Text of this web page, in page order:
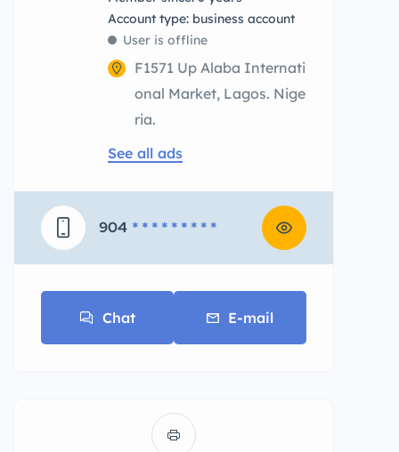
account type: business account
User is offline
F1571 Up Alaba Internati
onal Market, Lagos. Nige
ria.
See all ads
904 * * * * * * * * *
Chat E-mail